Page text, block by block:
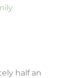
half an